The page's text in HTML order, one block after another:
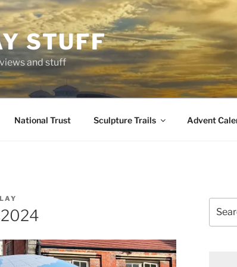
STUFF
and stuff
National Trust Sculpture Trails Advent
for: